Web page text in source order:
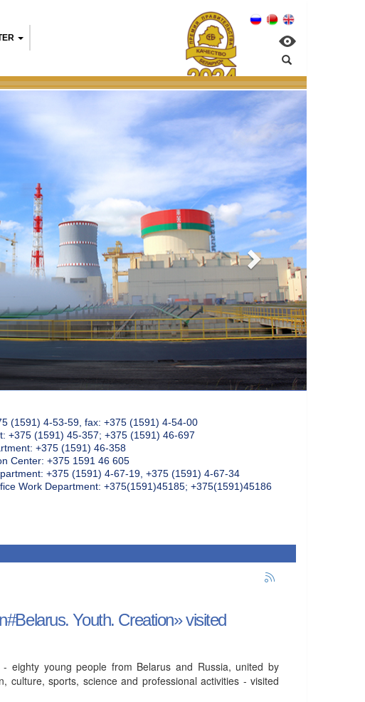
(1591) 4-53-59, fax: +375 (1591) 4-54-00
+375 (1591) 45-357; +375 (1591) 46-697
+375 (1591) 46-358
Center: +375 1591 46 605
+375 (1591) 4-67-19, +375 (1591) 4-67-34
Work Department: +375(1591)45185; +375(1591)45186
Youth. Creation» visited
eighty young people from Belarus and Russia, united by
culture, sports, science and professional activities - visited